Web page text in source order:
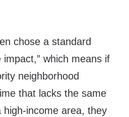
chose a standard
impact,” which means if
neighborhood
that lacks the same
income area, they